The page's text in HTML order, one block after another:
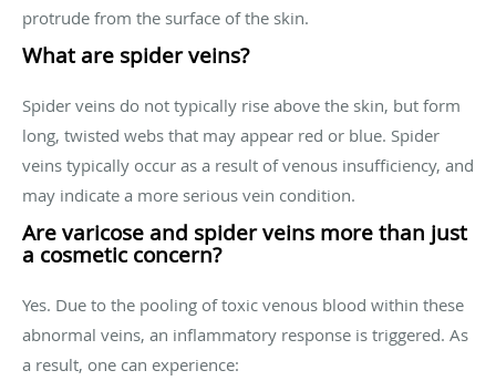
protrude from the surface of the skin.
What are spider veins?
Spider veins do not typically rise above the skin, but form
long, twisted webs that may appear red or blue. Spider
veins typically occur as a result of venous insufficiency, and
may indicate a more serious vein condition.
Are varicose and spider veins more than just
a cosmetic concern?
Yes. Due to the pooling of toxic venous blood within these
abnormal veins, an inflammatory response is triggered. As
a result, one can experience: